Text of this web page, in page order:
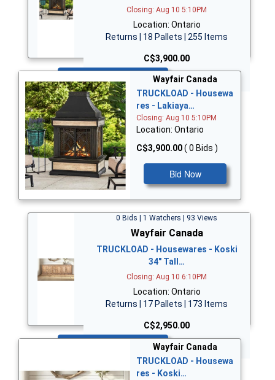
Closing: Aug 10 5:10PM
Location: Ontario
Returns | 18 Pallets | 255 Items
C$3,900.00
Wayfair Canada
TRUCKLOAD - Housewa
res - Lakiaya…
Closing: Aug 10 5:10PM
Location: Ontario
C$3,900.00( 0 Bids )
Bid Now
0 Bids | 1 Watchers | 93 Views
Wayfair Canada
TRUCKLOAD - Housewares - Koski
34" Tall…
Closing: Aug 10 6:10PM
Location: Ontario
Returns | 17 Pallets | 173 Items
C$2,950.00
Wayfair Canada
TRUCKLOAD - Housewa
res - Koski…